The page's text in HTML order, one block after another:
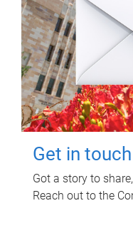
Get in touch
Got a story to
Reach out to the